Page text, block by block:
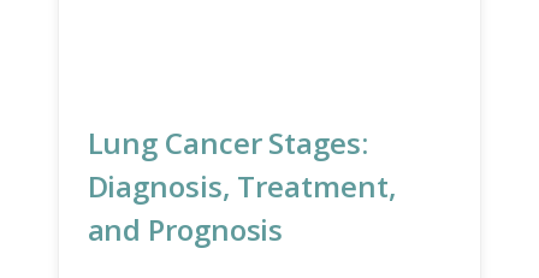
Lung Cancer Stages:
Diagnosis, Treatment,
and Prognosis